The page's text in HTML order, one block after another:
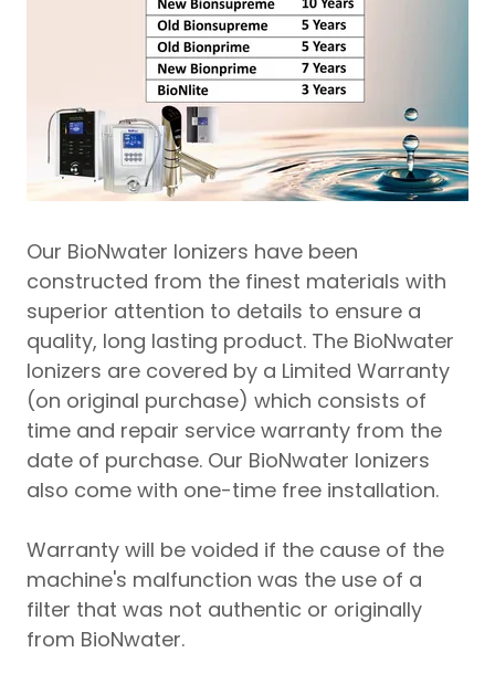
Our BioNwater Ionizers have been
constructed from the finest materials with
superior attention to details to ensure a
quality, long lasting product. The BioNwater
Ionizers are covered by a Limited Warranty
(on original purchase) which consists of
time and repair service warranty from the
date of purchase. Our BioNwater Ionizers
also come with one-time free installation.
Warranty will be voided if the cause of the
machine's malfunction was the use of a
filter that was not authentic or originally
from BioNwater.